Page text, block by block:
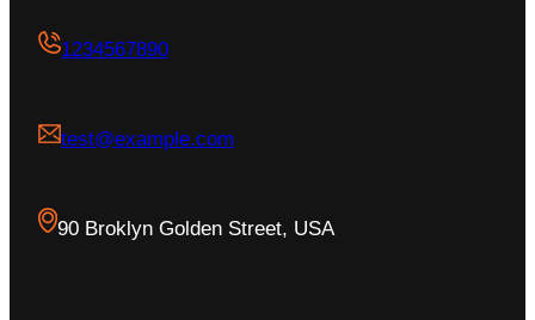
1234567890
test@example.com
90 Broklyn Golden Street, USA